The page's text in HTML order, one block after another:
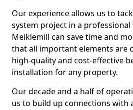
Our experience allows us to
system project in a professional
Meiklemill can save time and
that all important elements are
high-quality and cost-effective
installation for any property.
Our decade and a half of
us to build up connections with